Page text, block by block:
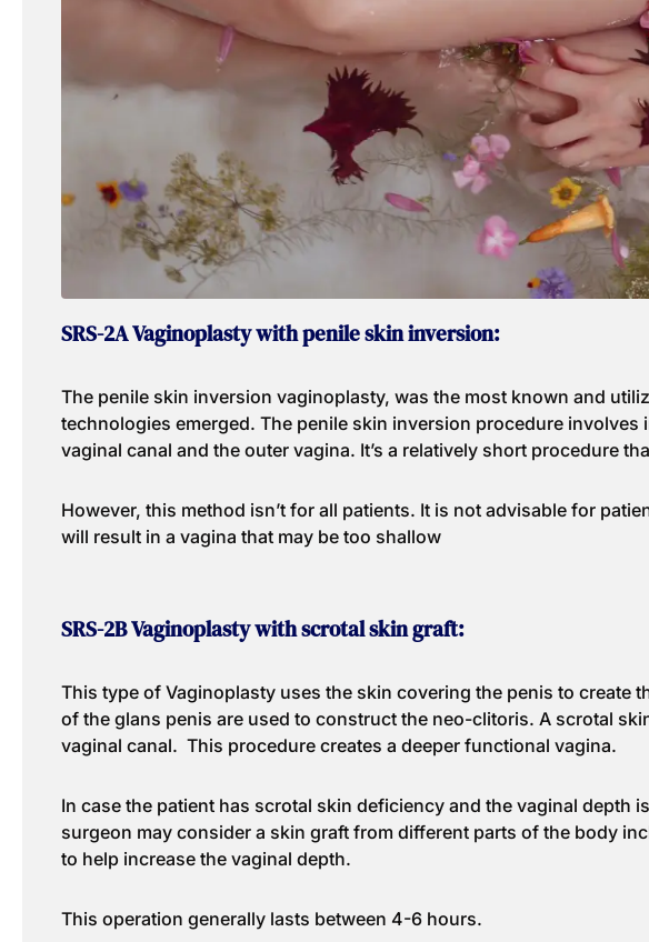
SRS-2A Vaginoplasty with penile skin inversion:
The penile skin inversion vaginoplasty, was the most known and
technologies emerged. The penile skin inversion procedure involves
vaginal canal and the outer vagina. It’s a relatively short procedure
However, this method isn’t for all patients. It is not advisable for
will result in a vagina that may be too shallow
SRS-2B Vaginoplasty with scrotal skin graft:
This type of Vaginoplasty uses the skin covering the penis to create
of the glans penis are used to construct the neo-clitoris. A scrotal
vaginal canal. This procedure creates a deeper functional vagina.
In case the patient has scrotal skin deficiency and the vaginal depth
surgeon may consider a skin graft from different parts of the body
to help increase the vaginal depth.
This operation generally lasts between 4-6 hours.